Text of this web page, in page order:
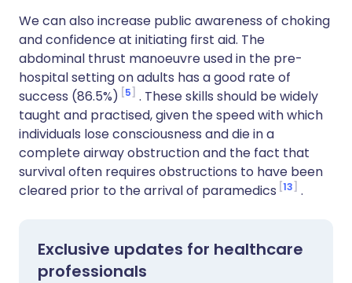
We can also increase public awareness of choking
and confidence at initiating first aid. The
abdominal thrust manoeuvre used in the pre-
hospital setting on adults has a good rate of
success (86.5%) 5
. These skills should be widely
taught and practised, given the speed with which
individuals lose consciousness and die in a
complete airway obstruction and the fact that
survival often requires obstructions to have been
cleared prior to the arrival of paramedics 13 .
Exclusive updates for healthcare
professionals